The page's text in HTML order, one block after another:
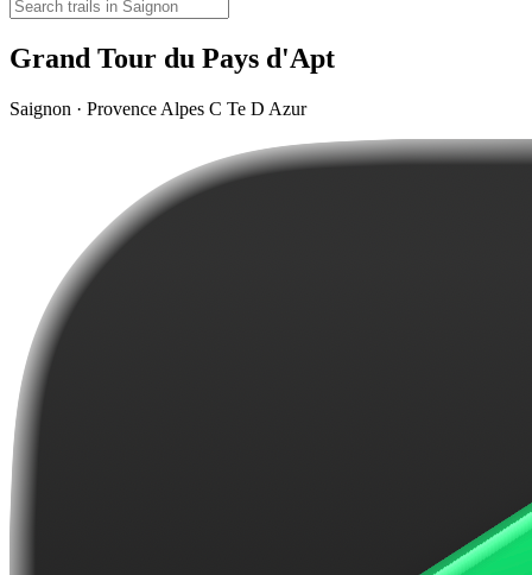
Grand Tour du Pays d'Apt
Saignon · Provence Alpes C Te D Azur